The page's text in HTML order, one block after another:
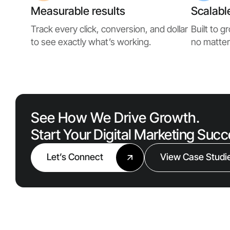
Measurable results
Track every click, conversion, and dollar
to see exactly what’s working.
Built to
no
Start Your Digital Marketing
See How We Drive Growth.
Let’s Connect View Case